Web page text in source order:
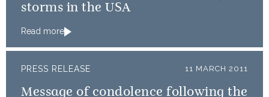
storms in the USA
Read more
PRESS RELEASE 11 MARCH 2011
Message of condolence following the